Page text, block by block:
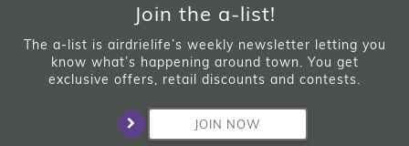
Join the a-list!
The a-list is airdrielife’s weekly newsletter letting you
know what’s happening around town. You get
exclusive offers, retail discounts and contests.
JOIN NOW